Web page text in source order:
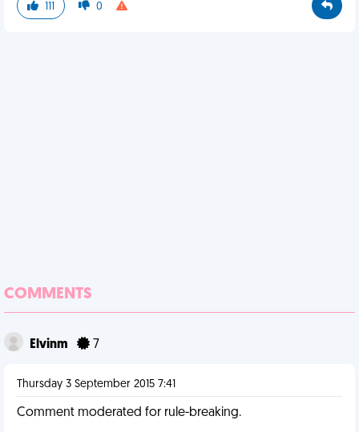
111 0
COMMENTS
Elvinm 7
Thursday 3 September 2015 7:41
Comment moderated for rule-breaking.